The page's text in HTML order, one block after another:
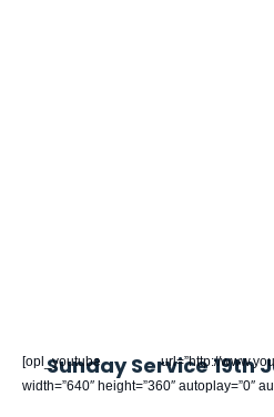
Sunday Service 19th
[opl_youtube url=”http://
width=”640″ height=”360″ autoplay=”0″